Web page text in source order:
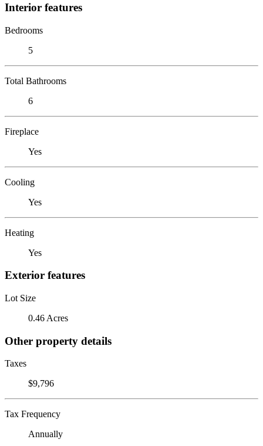
Interior features
Bedrooms
5
Total Bathrooms
6
Fireplace
Yes
Cooling
Yes
Heating
Yes
Exterior features
Lot Size
0.46 Acres
Other property details
Taxes
$9,796
Tax Frequency
Annually